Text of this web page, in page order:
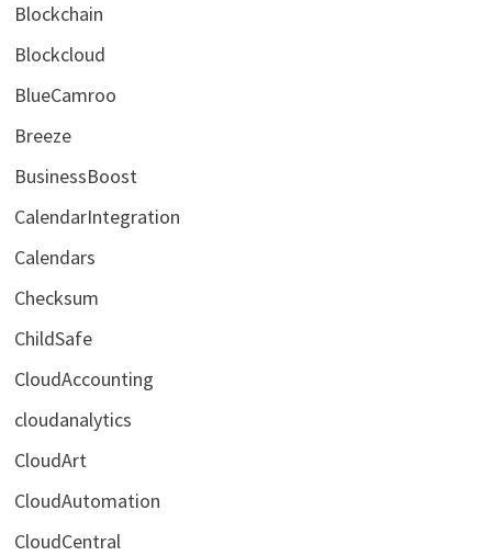
Blockchain
Blockcloud
BlueCamroo
Breeze
BusinessBoost
CalendarIntegration
Calendars
Checksum
ChildSafe
CloudAccounting
cloudanalytics
CloudArt
CloudAutomation
CloudCentral